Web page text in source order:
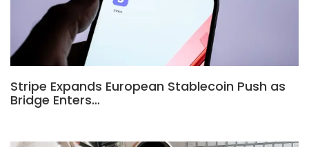
Stripe Expands European Stablecoin Push as
Bridge Enters…